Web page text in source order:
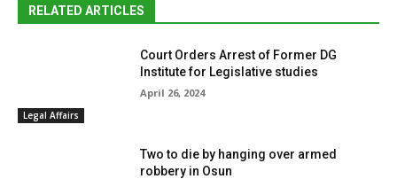
RELATED ARTICLES
Legal Affairs
Court Orders Arrest of Former DG
Institute for Legislative studies
April 26, 2024
Two to die by hanging over armed
robbery in Osun